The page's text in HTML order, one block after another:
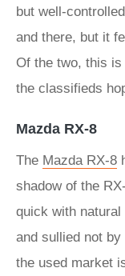
but well-
and there, but it
Of the two, this
the classifieds
Mazda RX-8
The Mazda RX-8
shadow of the
quick with
and sullied not
the used market